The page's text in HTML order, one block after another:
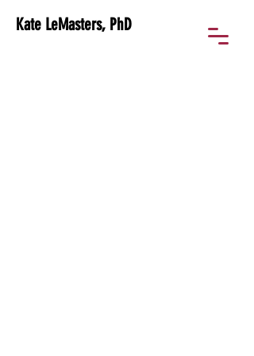
Kate LeMasters, PhD